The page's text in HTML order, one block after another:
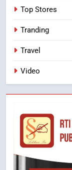
Top Stores
Tranding
Travel
Video